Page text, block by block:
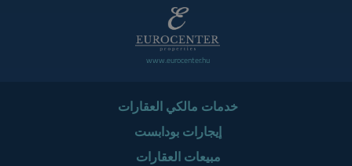
www.eurocenter.hu
خدمات مالكي العقارات
إيجارات بودابست
مبيعات العقارات